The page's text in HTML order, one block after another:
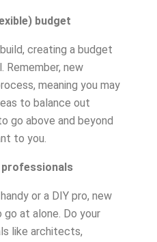
budget
creating a budget
Remember, new
meaning you may
to balance out
go above and beyond
to you.
or a DIY pro, new
at alone. Do your
like architects,